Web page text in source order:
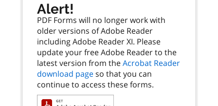
Alert!
PDF Forms will no longer work with
older versions of Adobe Reader
including Adobe Reader XI. Please
update your free Adobe Reader to the
latest version from theAcrobat Reader
download pageso that you can
continue to access these forms.